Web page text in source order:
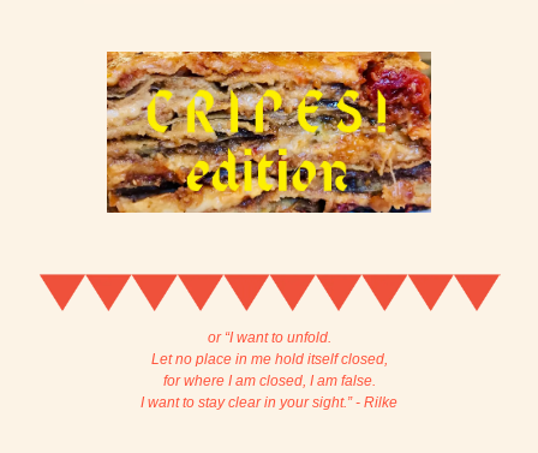
or “I want to unfold.
Let no place in me hold itself closed,
for where I am closed, I am false.
I want to stay clear in your sight.” - Rilke